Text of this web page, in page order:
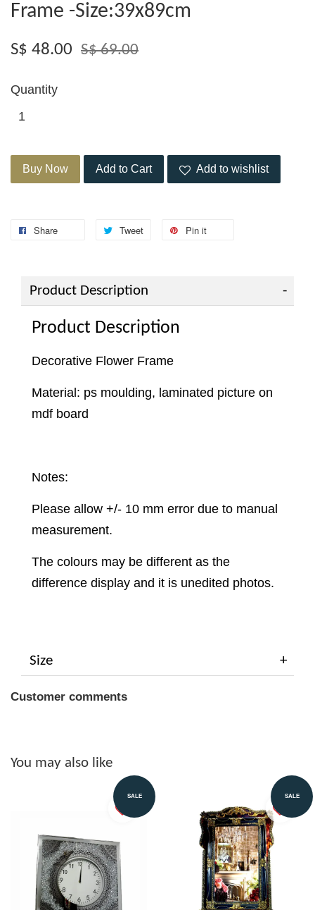
Frame -Size:39x89cm
S$ 48.00 S$ 69.00
Quantity
Buy Now Add to Cart Add to wishlist
Share Tweet Pin it
Product Description
Product Description
Decorative Flower Frame
Material: ps moulding, laminated picture on
mdf board
Notes:
Please allow +/- 10 mm error due to manual
measurement.
The colours may be different as the
difference display and it is unedited photos.
Size
Customer comments
You may also like
SALE SALE